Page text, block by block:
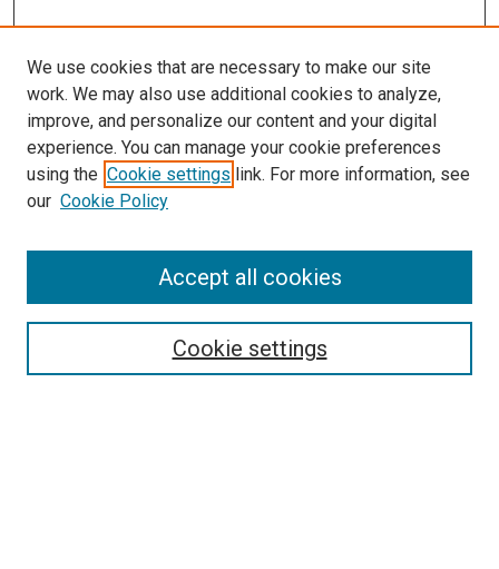
Enter search terms:
We use cookies that are necessary to make our site
work. We may also use additional cookies to analyze,
improve, and personalize our content and your digital
experience. You can manage your cookie preferences
using the Cookie settings link. For more information, see
our Cookie Policy
Cookie settings
Accept all cookies